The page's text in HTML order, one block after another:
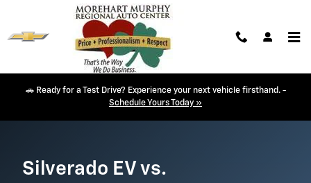
Skip to main content
Silverado EV vs. Cybertruck
🚗 Ready for a Test Drive? Experience your next vehicle firsthand. -
Schedule Yours Today »
Silverado EV vs.